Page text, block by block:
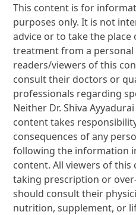
This content is for
purposes only. It is not
advice or to take the place
treatment from a personal
readers/viewers of this
consult their doctors or
professionals regarding
Neither Dr. Shiva
content takes
consequences of any
following the information
content. All viewers of this
taking prescription or
should consult their
nutrition, supplement, or